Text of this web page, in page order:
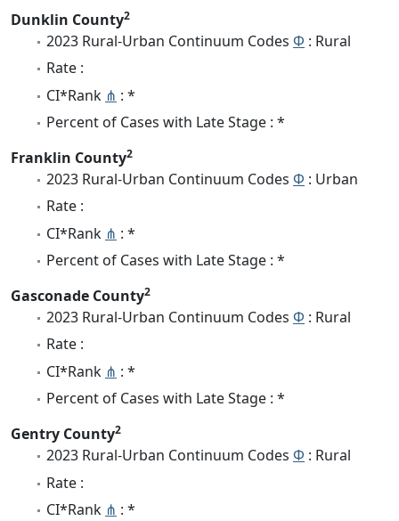
Dunklin County2
2023 Rural-Urban Continuum Codes Φ : Rural
Rate :
CI*Rank ⋔ : *
Percent of Cases with Late Stage : *
Franklin County2
2023 Rural-Urban Continuum Codes Φ : Urban
Rate :
CI*Rank ⋔ : *
Percent of Cases with Late Stage : *
Gasconade County2
2023 Rural-Urban Continuum Codes Φ : Rural
Rate :
CI*Rank ⋔ : *
Percent of Cases with Late Stage : *
Gentry County2
2023 Rural-Urban Continuum Codes Φ : Rural
Rate :
CI*Rank ⋔ : *